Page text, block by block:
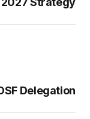
Delegation